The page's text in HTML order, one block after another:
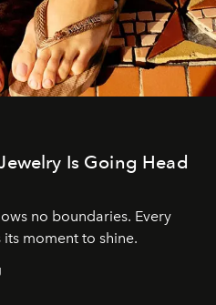
Is Going Head
no boundaries. Every
moment to shine.